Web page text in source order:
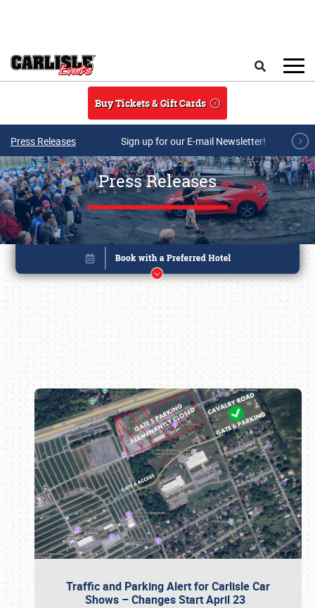
Buy Tickets & Gift Cards
Press Releases Sign up for our E-mail Newsletter!
Press Releases
Traffic and Parking Alert for Carlisle Car
Shows – Changes Start April 23
Book online or call (800) 216-1876